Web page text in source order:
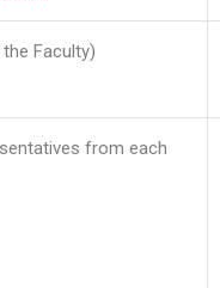
Faculty)
from each